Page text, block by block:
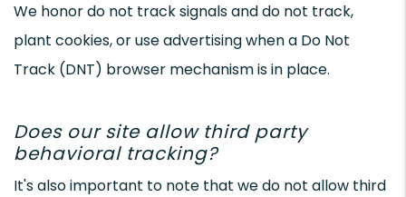
We honor do not track signals and do not track,
plant cookies, or use advertising when a Do Not
Track (DNT) browser mechanism is in place.
Does our site allow third party
behavioral tracking?
It's also important to note that we do not allow third